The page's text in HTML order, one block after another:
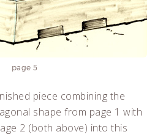
page 5
piece combining the
shape from page 1 with
2 (both above) into this